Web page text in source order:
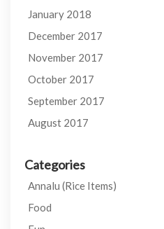
January 2018
December 2017
November 2017
October 2017
September 2017
August 2017
Categories
Annalu (Rice Items)
Food